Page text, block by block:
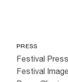
PRESS
Festival
Festival